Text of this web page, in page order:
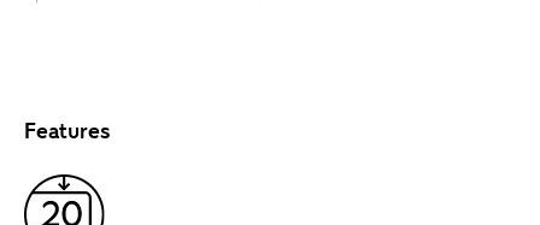
Features